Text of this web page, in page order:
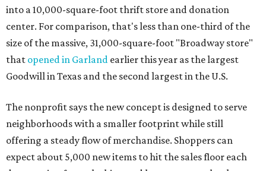
into a 10,000-square-foot thrift store and donation
center. For comparison, that's less than one-third of the
size of the massive, 31,000-square-foot "Broadway store"
that opened in Garland earlier this year as the largest
Goodwill in Texas and the second largest in the U.S.
The nonprofit says the new concept is designed to serve
neighborhoods with a smaller footprint while still
offering a steady flow of merchandise. Shoppers can
expect about 5,000 new items to hit the sales floor each